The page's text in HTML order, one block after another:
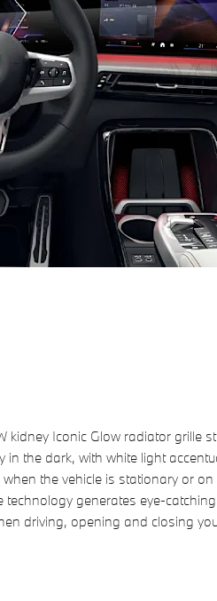
kidney Iconic Glow radiator grille
in the dark, with white light
the vehicle is stationary or
technology generates eye-
driving, opening and closing